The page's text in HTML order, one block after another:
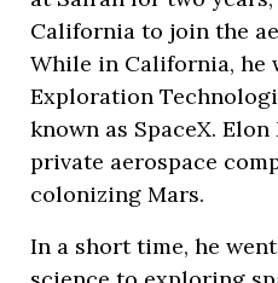
California to join the
While in California, he
Exploration
known as SpaceX.
private aerospace
colonizing Mars.
In a short time, he